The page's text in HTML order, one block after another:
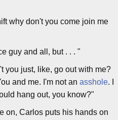
why don't you come join me
guy and all, but . . . "
you just, like, go out with me?
and me. I'm not an asshole. I
hang out, you know?"
on, Carlos puts his hands on